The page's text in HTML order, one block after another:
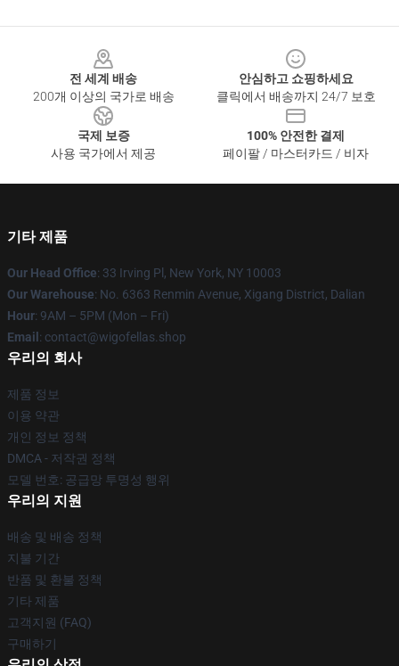
전 세계 배송
200개 이상의 국가로 배송
안심하고 쇼핑하세요
클릭에서 배송까지 24/7 보호
국제 보증
사용 국가에서 제공
100% 안전한 결제
페이팔 / 마스터카드 / 비자
기타 제품
Our Head Office: 33 Irving Pl, New York, NY 10003
Our Warehouse: No. 6363 Renmin Avenue, Xigang District, Dalian
Hour: 9AM – 5PM (Mon – Fri)
Email : contact@wigofellas.shop
우리의 회사
제품 정보
이용 약관
개인 정보 정책
DMCA - 저작권 정책
모델 번호: 공급망 투명성 행위
우리의 지원
배송 및 배송 정책
지불 기간
반품 및 환불 정책
기타 제품
고객지원 (FAQ)
구매하기